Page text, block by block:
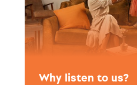
Why listen to us?